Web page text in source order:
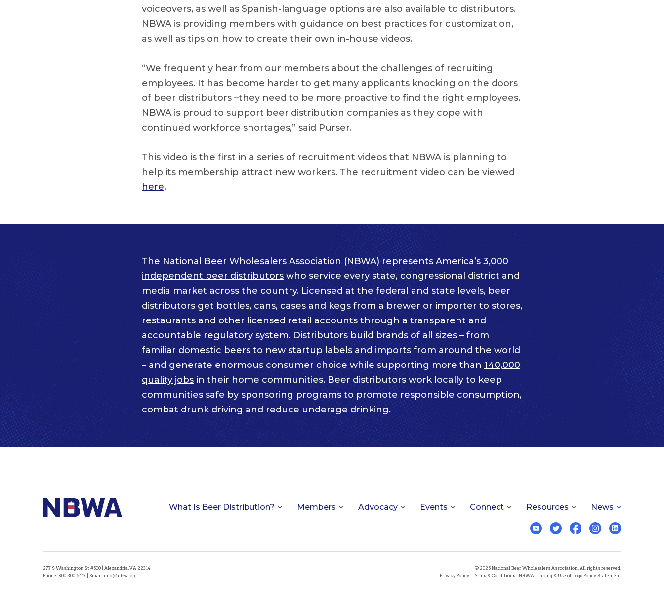
voiceovers, as well as Spanish-language options are also available to distributors.
NBWA is providing members with guidance on best practices for customization,
as well as tips on how to create their own in-house videos.
“We frequently hear from our members about the challenges of recruiting
employees. It has become harder to get many applicants knocking on the doors
of beer distributors –they need to be more proactive to find the right employees.
NBWA is proud to support beer distribution companies as they cope with
continued workforce shortages,” said Purser.
This video is the first in a series of recruitment videos that NBWA is planning to
help its membership attract new workers. The recruitment video can be viewed
here.
The National Beer Wholesalers Association(NBWA) represents America’s 3,000
independent beer distributors who service every state, congressional district and
media market across the country. Licensed at the federal and state levels, beer
distributors get bottles, cans, cases and kegs from a brewer or importer to stores,
restaurants and other licensed retail accounts through a transparent and
accountable regulatory system. Distributors build brands of all sizes – from
familiar domestic beers to new startup labels and imports from around the world
– and generate enormous consumer choice while supporting more than 140,000
quality jobs in their home communities. Beer distributors work locally to keep
communities safe by sponsoring programs to promote responsible consumption,
combat drunk driving and reduce underage drinking.
What Is Beer Distribution? Members Advocacy Events Connect Resources News
277 S Washington St #500 | Alexandria, VA 22314
Phone: 800-300-6417 | Email:info@nbwa.org
© 2025 National Beer Wholesalers Association. All rights reserved.
Privacy Policy
Terms & Conditions NBWA Linking & Use of Logo Policy Statement